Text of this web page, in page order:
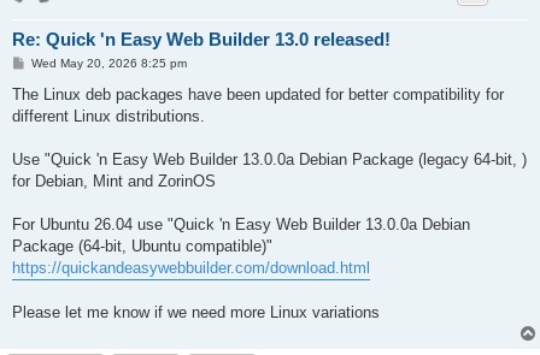
Re: Quick 'n Easy Web Builder 13.0 released!
P
s
Wed May 20, 2026 8:25 pm
The Linux deb packages have been updated for better compatibility for
different Linux distributions.
Use "Quick 'n Easy Web Builder 13.0.0a Debian Package (legacy 64-bit, )
for Debian, Mint and ZorinOS
For Ubuntu 26.04 use "Quick 'n Easy Web Builder 13.0.0a Debian
Package (64-bit, Ubuntu compatible)"
https://quickandeasywebbuilder.com/download.html
Please let me know if we need more Linux variations